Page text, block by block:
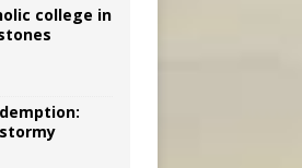
college in